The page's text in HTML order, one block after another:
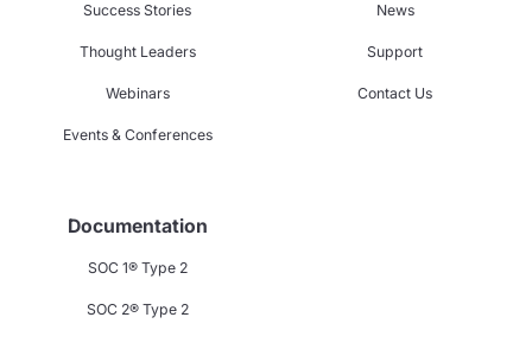
Success Stories
Thought Leaders
Webinars
Events & Conferences
News
Support
Contact Us
Documentation
SOC 1® Type 2
SOC 2® Type 2